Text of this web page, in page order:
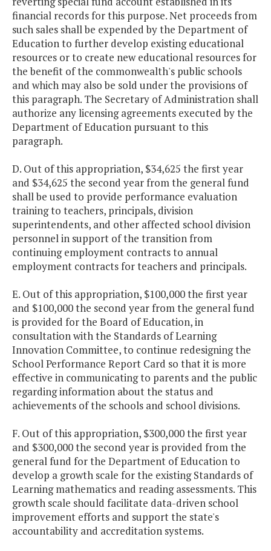
financial records for this purpose. Net proceeds from
such sales shall be expended by the Department of
Education to further develop existing educational
resources or to create new educational resources for
the benefit of the commonwealth's public schools
and which may also be sold under the provisions of
this paragraph. The Secretary of Administration shall
authorize any licensing agreements executed by the
Department of Education pursuant to this
paragraph.
D. Out of this appropriation, $34,625 the first year
and $34,625 the second year from the general fund
shall be used to provide performance evaluation
training to teachers, principals, division
superintendents, and other affected school division
personnel in support of the transition from
continuing employment contracts to annual
employment contracts for teachers and principals.
E. Out of this appropriation, $100,000 the first year
and $100,000 the second year from the general fund
is provided for the Board of Education, in
consultation with the Standards of Learning
Innovation Committee, to continue redesigning the
School Performance Report Card so that it is more
effective in communicating to parents and the public
regarding information about the status and
achievements of the schools and school divisions.
F. Out of this appropriation, $300,000 the first year
and $300,000 the second year is provided from the
general fund for the Department of Education to
develop a growth scale for the existing Standards of
Learning mathematics and reading assessments. This
growth scale should facilitate data-driven school
improvement efforts and support the state's
accountability and accreditation systems.